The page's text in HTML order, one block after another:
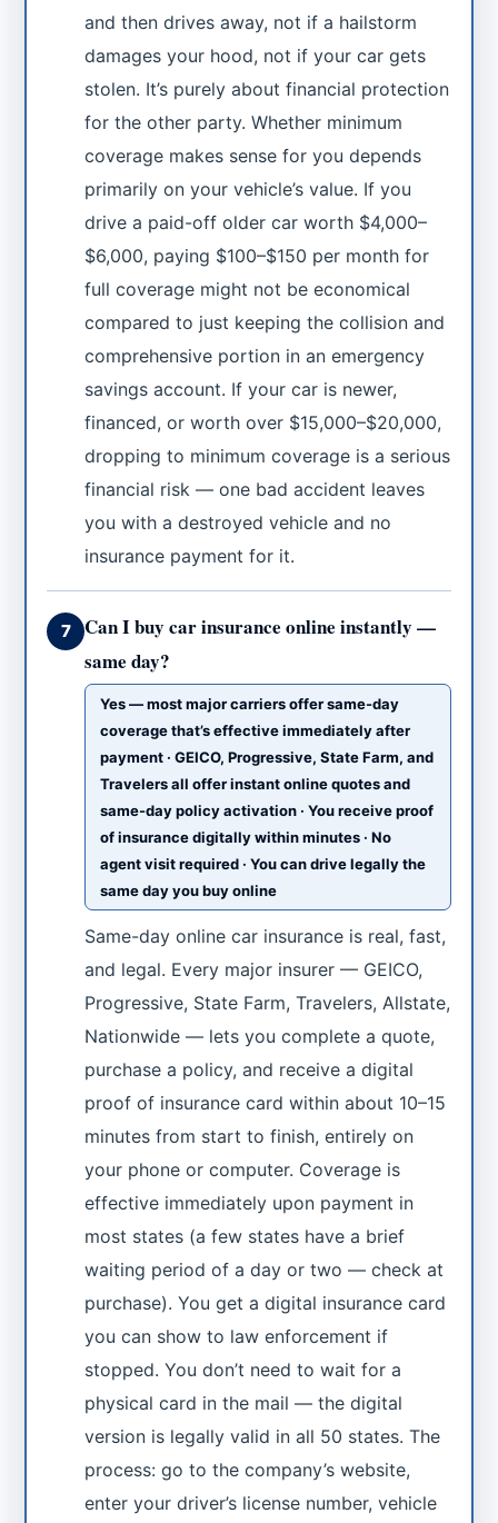
and then drives away, not if a hailstorm
damages your hood, not if your car gets
stolen. It’s purely about financial protection
for the other party. Whether minimum
coverage makes sense for you depends
primarily on your vehicle’s value. If you
drive a paid-off older car worth $4,000–
$6,000, paying $100–$150 per month for
full coverage might not be economical
compared to just keeping the collision and
comprehensive portion in an emergency
savings account. If your car is newer,
financed, or worth over $15,000–$20,000,
dropping to minimum coverage is a serious
financial risk — one bad accident leaves
you with a destroyed vehicle and no
insurance payment for it.
7
Can I buy car insurance online instantly —
same day?
Yes — most major carriers offer same-day
coverage that’s effective immediately after
payment · GEICO, Progressive, State Farm, and
Travelers all offer instant online quotes and
same-day policy activation · You receive proof
of insurance digitally within minutes · No
agent visit required · You can drive legally the
same day you buy online
Same-day online car insurance is real, fast,
and legal. Every major insurer — GEICO,
Progressive, State Farm, Travelers, Allstate,
Nationwide — lets you complete a quote,
purchase a policy, and receive a digital
proof of insurance card within about 10–15
minutes from start to finish, entirely on
your phone or computer. Coverage is
effective immediately upon payment in
most states (a few states have a brief
waiting period of a day or two — check at
purchase). You get a digital insurance card
you can show to law enforcement if
stopped. You don’t need to wait for a
physical card in the mail — the digital
version is legally valid in all 50 states. The
process: go to the company’s website,
enter your driver’s license number, vehicle